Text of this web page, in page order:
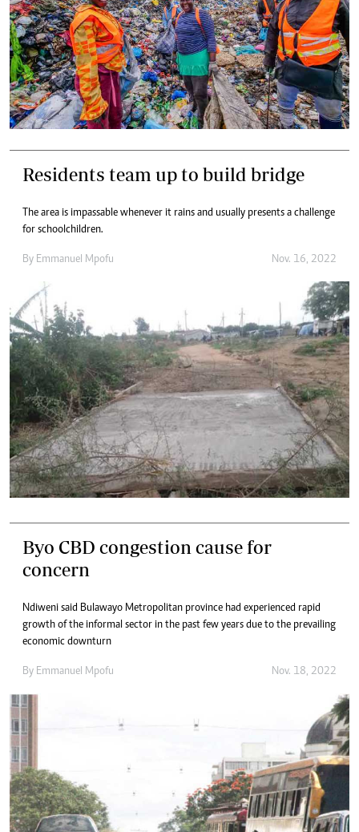
Residents team up to build bridge
The area is impassable whenever it rains and usually presents a challenge
for schoolchildren.
By Emmanuel Mpofu Nov. 16, 2022
Byo CBD congestion cause for
concern
Ndiweni said Bulawayo Metropolitan province had experienced rapid
growth of the informal sector in the past few years due to the prevailing
economic downturn
By Emmanuel Mpofu Nov. 18, 2022